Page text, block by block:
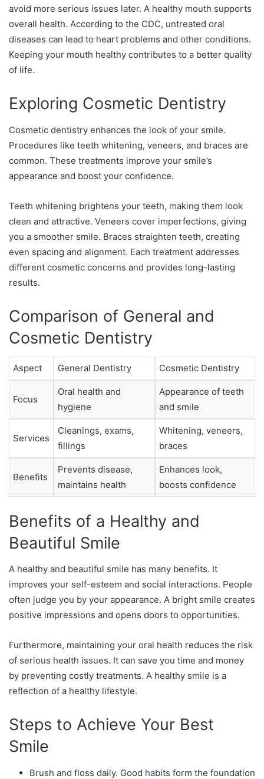
avoid more serious issues later. A healthy mouth supports
overall health. According to the CDC, untreated oral
diseases can lead to heart problems and other conditions.
Keeping your mouth healthy contributes to a better quality
of life.
Exploring Cosmetic Dentistry
Cosmetic dentistry enhances the look of your smile.
Procedures like teeth whitening, veneers, and braces are
common. These treatments improve your smile’s
appearance and boost your confidence.
Teeth whitening brightens your teeth, making them look
clean and attractive. Veneers cover imperfections, giving
you a smoother smile. Braces straighten teeth, creating
even spacing and alignment. Each treatment addresses
different cosmetic concerns and provides long-lasting
results.
Comparison of General and
Cosmetic Dentistry
Aspect General Dentistry Cosmetic Dentistry
Focus
Oral health and
hygiene
Appearance of teeth
and smile
Services
Cleanings, exams,
fillings
Whitening, veneers,
braces
Benefits
Prevents disease,
maintains health
Enhances look,
boosts confidence
Benefits of a Healthy and
Beautiful Smile
A healthy and beautiful smile has many benefits. It
improves your self-esteem and social interactions. People
often judge you by your appearance. A bright smile creates
positive impressions and opens doors to opportunities.
Furthermore, maintaining your oral health reduces the risk
of serious health issues. It can save you time and money
by preventing costly treatments. A healthy smile is a
reflection of a healthy lifestyle.
Steps to Achieve Your Best
Smile
Brush and floss daily. Good habits form the foundation